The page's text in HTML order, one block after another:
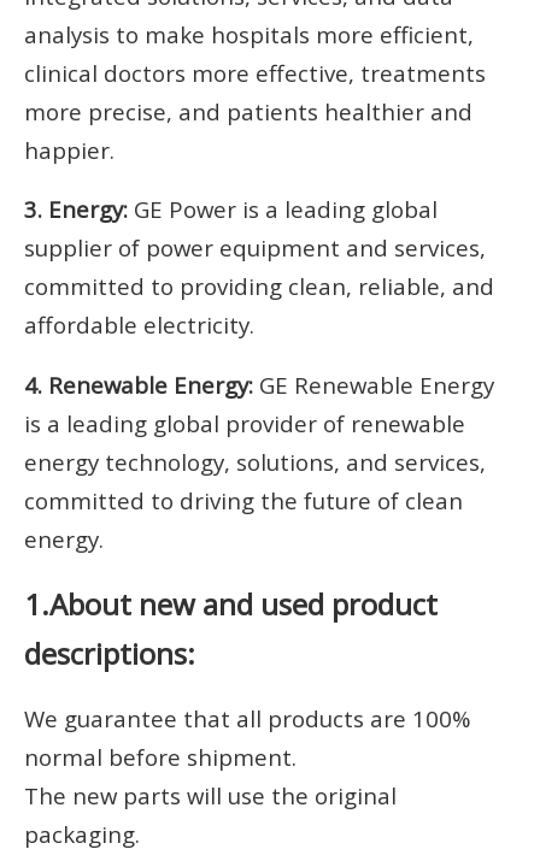
analysis to make hospitals more efficient,
clinical doctors more effective, treatments
more precise, and patients healthier and
happier.
3. Energy: GE Power is a leading global
supplier of power equipment and services,
committed to providing clean, reliable, and
affordable electricity.
4. Renewable Energy: GE Renewable Energy
is a leading global provider of renewable
energy technology, solutions, and services,
committed to driving the future of clean
energy.
1.About new and used product
descriptions:
We guarantee that all products are 100%
normal before shipment.
The new parts will use the original
packaging.